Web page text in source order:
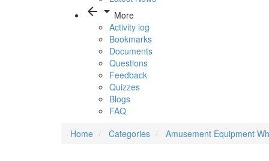
arrow_back arrow_drop_down More
Activity log
Bookmarks
Documents
Questions
Feedback
Quizzes
Blogs
FAQ
Home
Categories Amusement Equipment